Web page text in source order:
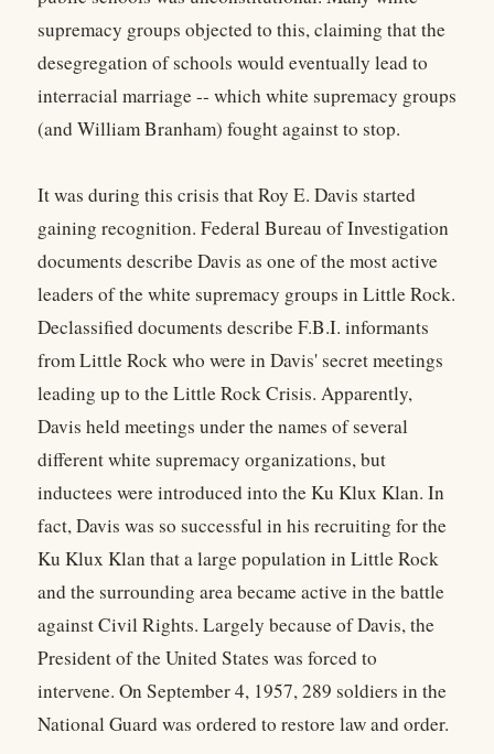
supremacy groups objected to this, claiming that the
desegregation of schools would eventually lead to
interracial marriage -- which white supremacy groups
(and William Branham) fought against to stop.
It was during this crisis that Roy E. Davis started
gaining recognition. Federal Bureau of Investigation
documents describe Davis as one of the most active
leaders of the white supremacy groups in Little Rock.
Declassified documents describe F.B.I. informants
from Little Rock who were in Davis' secret meetings
leading up to the Little Rock Crisis. Apparently,
Davis held meetings under the names of several
different white supremacy organizations, but
inductees were introduced into the Ku Klux Klan. In
fact, Davis was so successful in his recruiting for the
Ku Klux Klan that a large population in Little Rock
and the surrounding area became active in the battle
against Civil Rights. Largely because of Davis, the
President of the United States was forced to
intervene. On September 4, 1957, 289 soldiers in the
National Guard was ordered to restore law and order.